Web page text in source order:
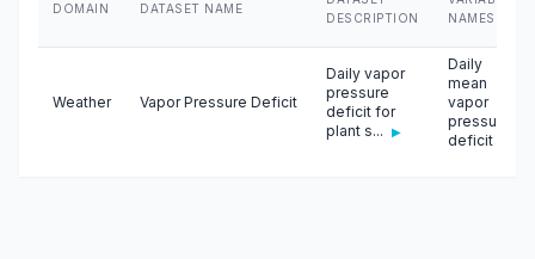
DOMAIN DATASET NAME
DESCRIPTION
NAMES
Weather Vapor Pressure Deficit
Daily vapor
pressure
deficit for
plant s...
▶
Daily
mean
vapor
pressure
deficit